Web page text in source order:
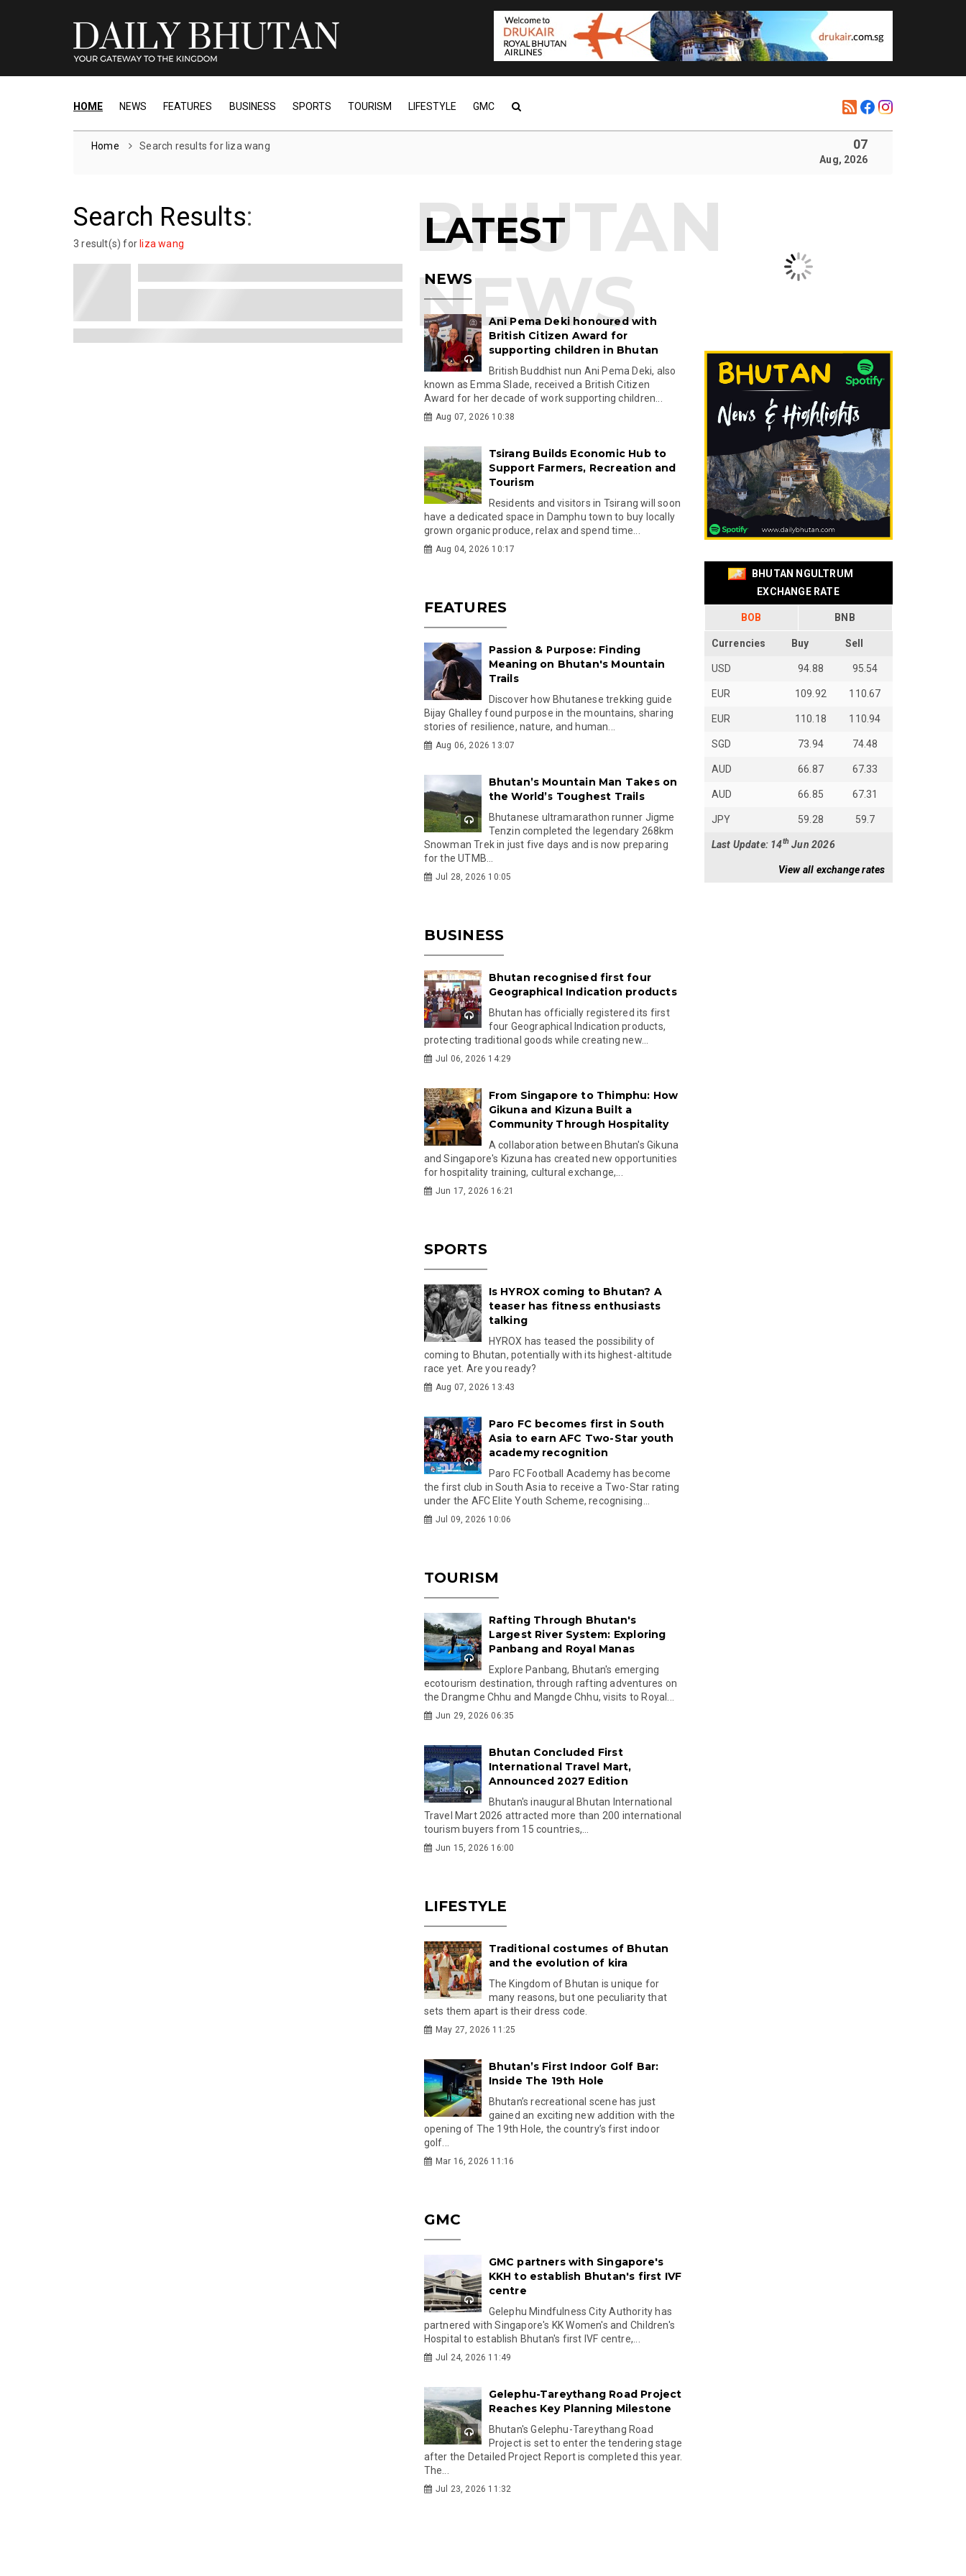
HOME NEWS FEATURES BUSINESS SPORTS TOURISM LIFESTYLE GMC
Home Search results for liza wang 07
Aug, 2026
Search Results:
3 result(s) for liza wang LATEST
NEWS
Ani Pema Deki honoured with
British Citizen Award for
supporting children in Bhutan
British Buddhist nun Ani Pema Deki, also
known as Emma Slade, received a British Citizen
Award for her decade of work supporting children...
Aug 07, 2026 10:38
Tsirang Builds Economic Hub to
Support Farmers, Recreation and
Tourism
Residents and visitors in Tsirang will soon
have a dedicated space in Damphu town to buy locally
grown organic produce, relax and spend time...
Aug 04, 2026 10:17
FEATURES
Passion & Purpose: Finding
Meaning on Bhutan's Mountain
Trails
Discover how Bhutanese trekking guide
Bijay Ghalley found purpose in the mountains, sharing
stories of resilience, nature, and human...
Aug 06, 2026 13:07
Bhutan’s Mountain Man Takes on
the World’s Toughest Trails
Bhutanese ultramarathon runner Jigme
Tenzin completed the legendary 268km
Snowman Trek in just five days and is now preparing
for the UTMB...
Jul 28, 2026 10:05
BUSINESS
Bhutan recognised first four
Geographical Indication products
Bhutan has officially registered its first
four Geographical Indication products,
protecting traditional goods while creating new...
Jul 06, 2026 14:29
From Singapore to Thimphu: How
Gikuna and Kizuna Built a
Community Through Hospitality
A collaboration between Bhutan's Gikuna
and Singapore's Kizuna has created new opportunities
for hospitality training, cultural exchange,...
Jun 17, 2026 16:21
SPORTS
Is HYROX coming to Bhutan? A
teaser has fitness enthusiasts
talking
HYROX has teased the possibility of
coming to Bhutan, potentially with its highest-altitude
race yet. Are you ready?
Aug 07, 2026 13:43
Paro FC becomes first in South
Asia to earn AFC Two-Star youth
academy recognition
Paro FC Football Academy has become
the first club in South Asia to receive a Two-Star rating
under the AFC Elite Youth Scheme, recognising...
Jul 09, 2026 10:06
TOURISM
Rafting Through Bhutan's
Largest River System: Exploring
Panbang and Royal Manas
Explore Panbang, Bhutan's emerging
ecotourism destination, through rafting adventures on
the Drangme Chhu and Mangde Chhu, visits to Royal...
Jun 29, 2026 06:35
Bhutan Concluded First
International Travel Mart,
Announced 2027 Edition
Bhutan's inaugural Bhutan International
Travel Mart 2026 attracted more than 200 international
tourism buyers from 15 countries,...
Jun 15, 2026 16:00
LIFESTYLE
Traditional costumes of Bhutan
and the evolution of kira
The Kingdom of Bhutan is unique for
many reasons, but one peculiarity that
sets them apart is their dress code.
May 27, 2026 11:25
Bhutan’s First Indoor Golf Bar:
Inside The 19th Hole
Bhutan’s recreational scene has just
gained an exciting new addition with the
opening of The 19th Hole, the country’s first indoor
golf...
Mar 16, 2026 11:16
GMC
GMC partners with Singapore's
KKH to establish Bhutan's first IVF
centre
Gelephu Mindfulness City Authority has
partnered with Singapore's KK Women's and Children's
Hospital to establish Bhutan's first IVF centre,...
Jul 24, 2026 11:49
Gelephu-Tareythang Road Project
Reaches Key Planning Milestone
Bhutan's Gelephu-Tareythang Road
Project is set to enter the tendering stage
after the Detailed Project Report is completed this year.
The...
Jul 23, 2026 11:32
BHUTAN NGULTRUM
EXCHANGE RATE
BOB BNB
Currencies Buy Sell
USD 94.88 95.54
EUR 109.92 110.67
EUR 110.18 110.94
SGD 73.94 74.48
AUD 66.87 67.33
AUD 66.85 67.31
JPY 59.28 59.7
Last Update: 14thJun 2026
View all exchange rates